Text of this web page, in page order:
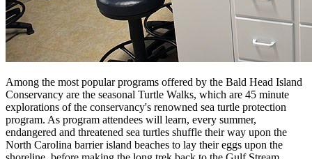
Among the most popular programs offered by the Bald Head Island
Conservancy are the seasonal Turtle Walks, which are 45 minute
explorations of the conservancy's renowned sea turtle protection
program. As program attendees will learn, every summer,
endangered and threatened sea turtles shuffle their way upon the
North Carolina barrier island beaches to lay their eggs upon the